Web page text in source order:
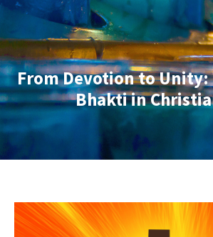
From Devotion to Unity:
Bhakti in